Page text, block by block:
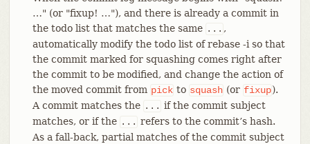
…​" (or "fixup! …​"), and there is already a commit in
the todo list that matches the same ... ,
automatically modify the todo list of rebase -i so that
the commit marked for squashing comes right after
the commit to be modified, and change the action of
the moved commit from pick to squash (or fixup).
A commit matches the ... if the commit subject
matches, or if the ... refers to the commit’s hash.
As a fall-back, partial matches of the commit subject